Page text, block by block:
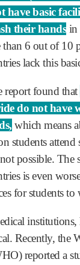
basic
their hands in
than 6 out of 10
lack this
found that
do not have
which means
students attend
possible. The
is even
for students to
Recently, the
reported a